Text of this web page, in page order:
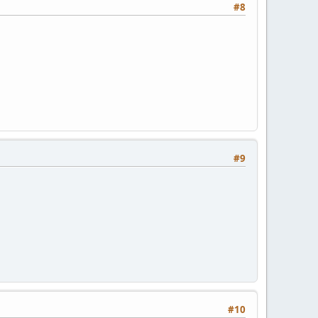
#8
#9
#10